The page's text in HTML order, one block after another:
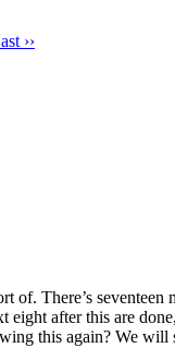
››
of. There’s seventeen
eight after this are
this again? We will